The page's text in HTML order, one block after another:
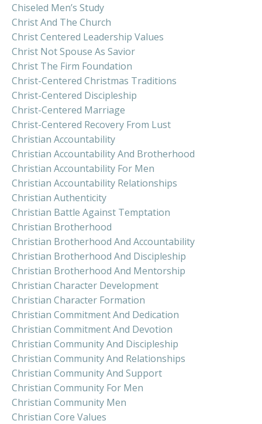
Chiseled Men’s Study
Christ And The Church
Christ Centered Leadership Values
Christ Not Spouse As Savior
Christ The Firm Foundation
Christ-Centered Christmas Traditions
Christ-Centered Discipleship
Christ-Centered Marriage
Christ-Centered Recovery From Lust
Christian Accountability
Christian Accountability And Brotherhood
Christian Accountability For Men
Christian Accountability Relationships
Christian Authenticity
Christian Battle Against Temptation
Christian Brotherhood
Christian Brotherhood And Accountability
Christian Brotherhood And Discipleship
Christian Brotherhood And Mentorship
Christian Character Development
Christian Character Formation
Christian Commitment And Dedication
Christian Commitment And Devotion
Christian Community And Discipleship
Christian Community And Relationships
Christian Community And Support
Christian Community For Men
Christian Community Men
Christian Core Values